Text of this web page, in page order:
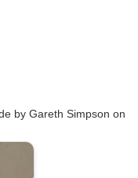
by Gareth Simpson on